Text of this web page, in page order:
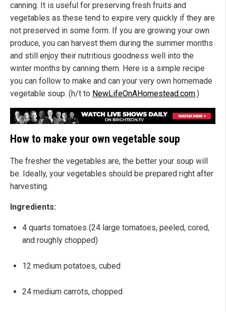
canning. It is useful for preserving fresh fruits and
vegetables as these tend to expire very quickly if they are
not preserved in some form. If you are growing your own
produce, you can harvest them during the summer months
and still enjoy their nutritious goodness well into the
winter months by canning them. Here is a simple recipe
you can follow to make and can your very own homemade
vegetable soup. (h/t to NewLifeOnAHomestead.com.)
How to make your own vegetable soup
The fresher the vegetables are, the better your soup will
be. Ideally, your vegetables should be prepared right after
harvesting.
Ingredients:
4 quarts tomatoes (24 large tomatoes, peeled, cored,
and roughly chopped)
12 medium potatoes, cubed
24 medium carrots, chopped